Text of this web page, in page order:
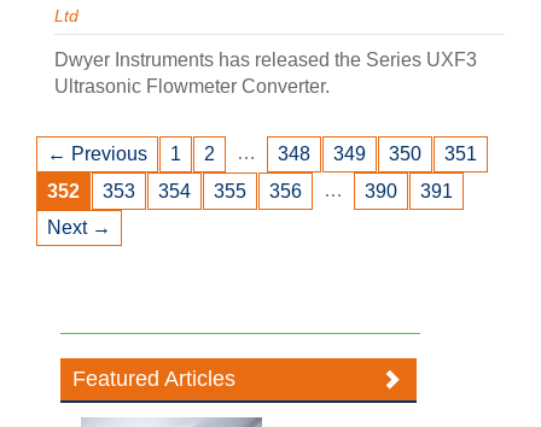
Ltd
Dwyer Instruments has released the Series UXF3
Ultrasonic Flowmeter Converter.
← Previous 1 2 … 348 349 350
351
352
353 354 355 356 … 390
391
Next →
Featured Articles